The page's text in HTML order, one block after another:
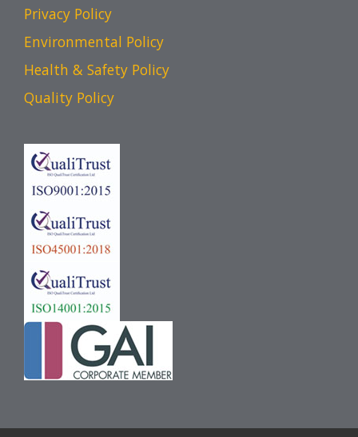
Privacy Policy
Environmental Policy
Health & Safety Policy
Quality Policy